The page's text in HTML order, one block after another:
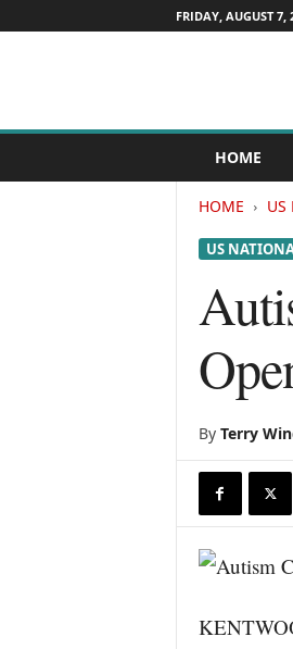
FRIDAY, AUGUST 7,
s
HOME
HOME US
US
By Terry